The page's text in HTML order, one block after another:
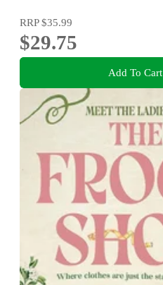
RRP$35.99
$29.75
Add To Cart